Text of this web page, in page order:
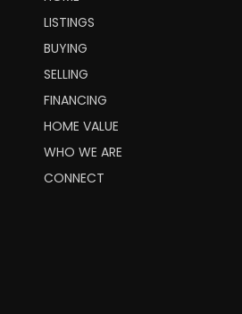
LISTINGS
BUYING
SELLING
FINANCING
HOME VALUE
WHO WE ARE
CONNECT